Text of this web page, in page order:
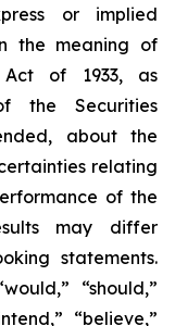
or implied
the meaning of
of 1933, as
the Securities
about the
relating
of the
may differ
statements.
“should,”
“believe,”